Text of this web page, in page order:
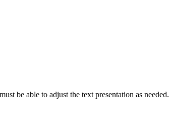
be able to adjust the text presentation as needed.